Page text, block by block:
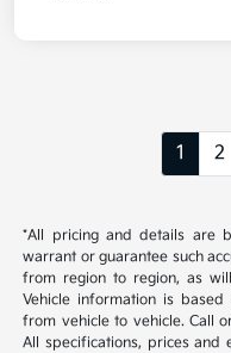
1 2
*All pricing and details are
warrant or guarantee such
from region to region, as
Vehicle information is
from vehicle to vehicle. Call
All specifications, prices and